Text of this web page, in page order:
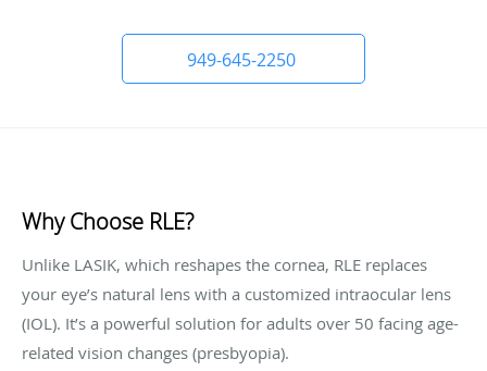
949-645-2250
Why Choose RLE?
Unlike LASIK, which reshapes the cornea, RLE replaces
your eye’s natural lens with a customized intraocular lens
(IOL). It’s a powerful solution for adults over 50 facing age-
related vision changes (presbyopia).